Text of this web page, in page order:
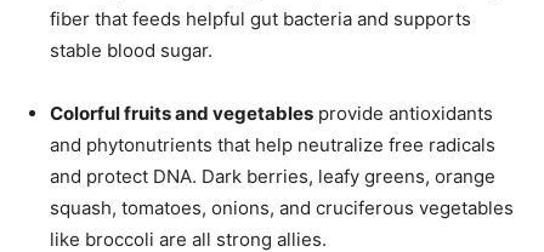
fiber that feeds helpful gut bacteria and supports
stable blood sugar.
Colorful fruits and vegetables provide antioxidants
and phytonutrients that help neutralize free radicals
and protect DNA. Dark berries, leafy greens, orange
squash, tomatoes, onions, and cruciferous vegetables
like broccoli are all strong allies.